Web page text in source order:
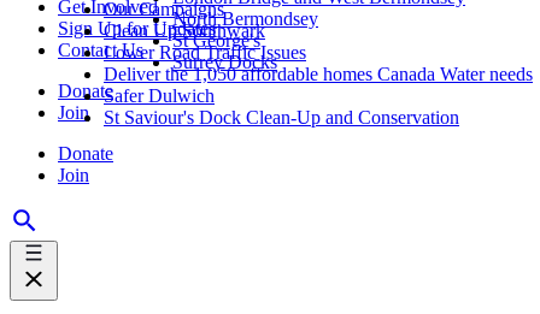
Get Involved
Sign Up for Updates
Contact Us
Donate
Join
Donate
Join
North Bermondsey
St George's
Surrey Docks
Our Campaigns
Clean Up Southwark
Lower Road Traffic Issues
Deliver the 1,050 affordable homes Canada Water needs
Safer Dulwich
St Saviour's Dock Clean-Up and Conservation